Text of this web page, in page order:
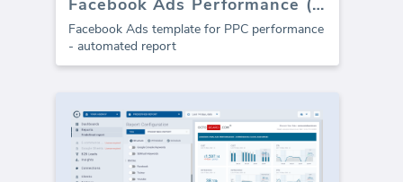
Facebook Ads Performance (Report)
Facebook Ads template for PPC performance
- automated report